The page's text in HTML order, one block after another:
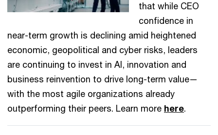
that while CEO
confidence in
near-term growth is declining amid heightened
economic, geopolitical and cyber risks, leaders
are continuing to invest in AI, innovation and
business reinvention to drive long-term value—
with the most agile organizations already
outperforming their peers. Learn more here.